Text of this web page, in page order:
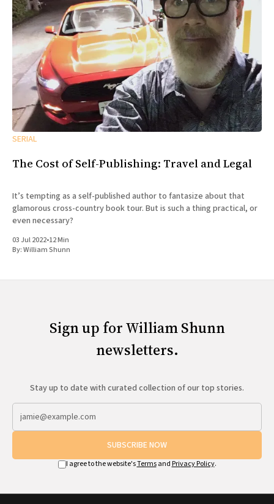
SERIAL
The Cost of Self-Publishing: Travel and Legal
It’s tempting as a self-published author to fantasize about that
glamorous cross-country book tour. But is such a thing practical, or
even necessary?
03 Jul 2022•12 Min
By:William Shunn
Sign up for William Shunn
newsletters.
Stay up to date with curated collection of our top stories.
SUBSCRIBE NOW
I agree to the website'sTermsand Privacy Policy.